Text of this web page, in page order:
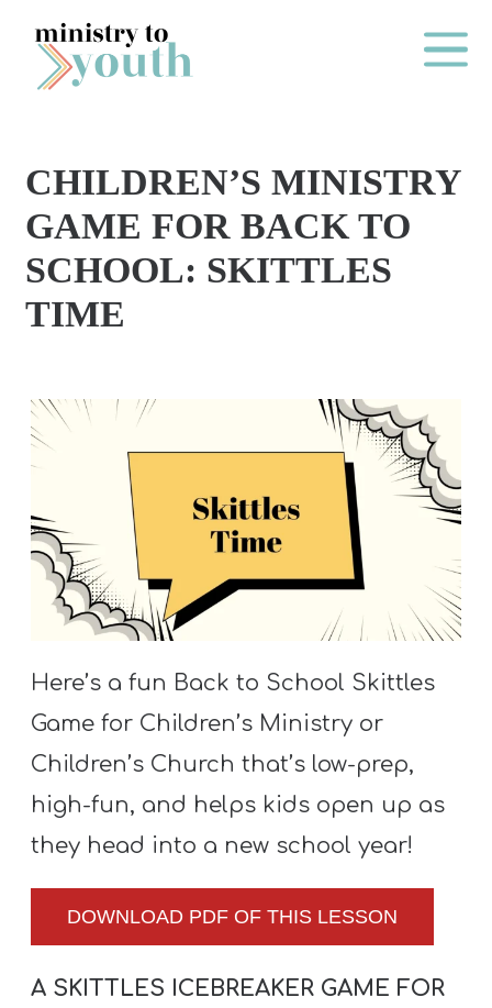
Skip to content
Main
O
N
E
Y
R
P
A
S
H
P
A
Y
CHILDREN’S MINISTRY
GAME FOR BACK TO
SCHOOL: SKITTLES
TIME
Here’s a fun Back to School Skittles
Game for Children’s Ministry or
Children’s Church that’s low-prep,
high-fun, and helps kids open up as
they head into a new school year!
DOWNLOAD PDF OF THIS LESSON
A SKITTLES ICEBREAKER GAME FOR